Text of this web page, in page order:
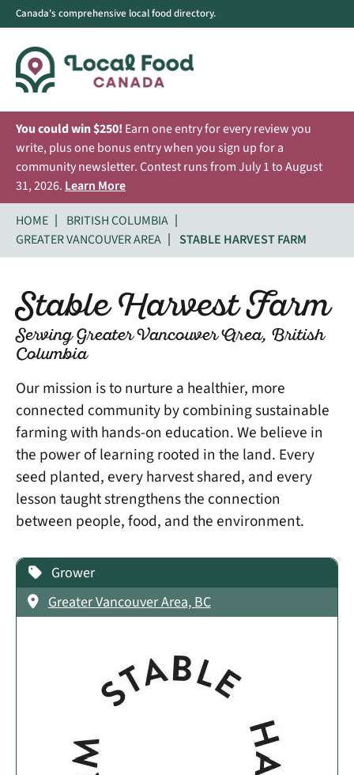
Canada's comprehensive local food directory.
You could win $250! Earn one entry for every review you
write, plus one bonus entry when you sign up for a
community newsletter. Contest runs from July 1 to August
31, 2026. Learn More
HOME
BRITISH COLUMBIA
GREATER VANCOUVER AREA
STABLE HARVEST FARM
Stable Harvest Farm
Serving Greater Vancouver Area, British
Columbia
Our mission is to nurture a healthier, more
connected community by combining sustainable
farming with hands-on education. We believe in
the power of learning rooted in the land. Every
seed planted, every harvest shared, and every
lesson taught strengthens the connection
between people, food, and the environment.
Grower
Greater Vancouver Area, BC